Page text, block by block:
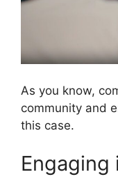
As you know,
community and
this case.
Engaging